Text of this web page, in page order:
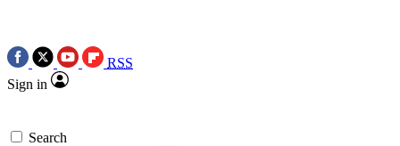
RSS
Sign in
Search